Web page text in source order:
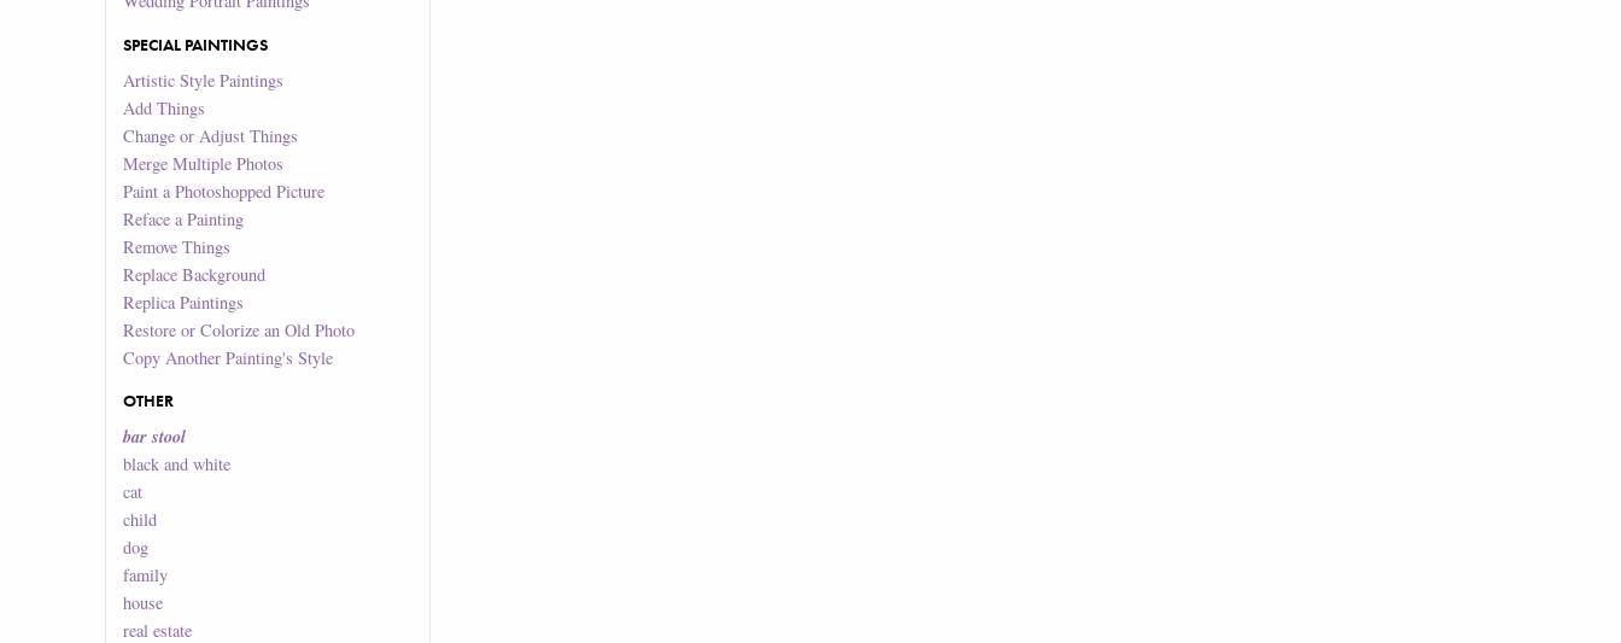
SPECIAL PAINTINGS
Artistic Style Paintings
Add Things
Change or Adjust Things
Merge Multiple Photos
Paint a Photoshopped Picture
Reface a Painting
Remove Things
Replace Background
Replica Paintings
Restore or Colorize an Old Photo
Copy Another Painting's Style
OTHER
bar stool
black and white
cat
child
dog
family
house
real estate